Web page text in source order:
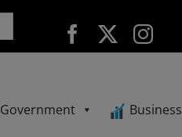
Government Business